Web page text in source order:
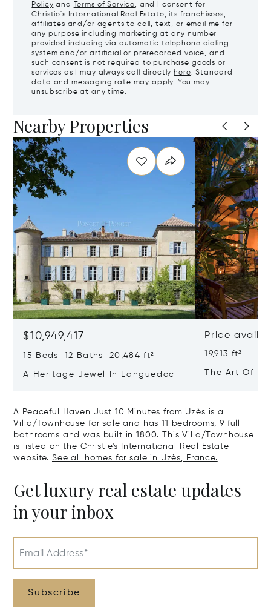
Policy and Terms of Service, and I consent for
Christie's International Real Estate, its franchisees,
affiliates and/or agents to call, text, or email me for
any purpose including marketing at any number
provided including via automatic telephone dialing
system and/or artificial or prerecorded voice, and
such consent is not required to purchase goods or
services as I may always call directly here. Standard
data and messaging rate may apply. You may
unsubscribe at any time.
Nearby Properties
$10,949,417
15 Beds 12 Baths 20,484 ft²
A Heritage Jewel In Languedoc
Price
19,913 ft²
The Art Of
A Peaceful Haven Just 10 Minutes from Uzès is a
Villa/Townhouse for sale and has 11 bedrooms, 9 full
bathrooms and was built in 1800. This Villa/Townhouse
is listed on the Christie's International Real Estate
website. See all homes for sale in Uzès, France.
Get luxury real estate updates
in your inbox
Email Address*
Subscribe